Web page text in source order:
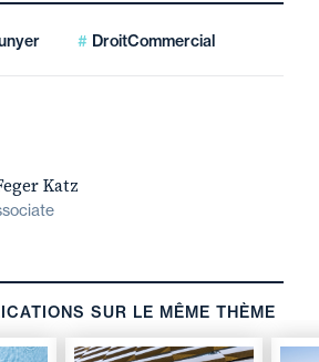
DroitCommercial
Katz
SUR LE MÊME THÈME